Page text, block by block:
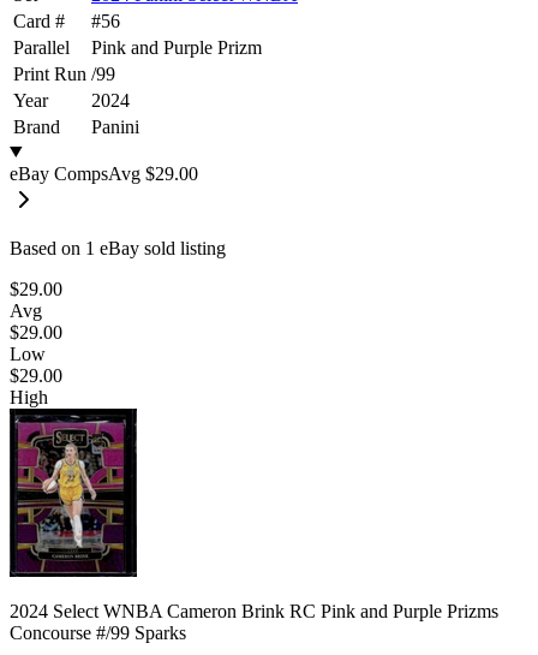
Card #
#56
Parallel
Pink and Purple Prizm
Print Run /99
Year
2024
Brand
Panini
eBay CompsAvg $29.00
Based on 1 eBay sold listing
$29.00
Avg
$29.00
Low
$29.00
High
2024 Select WNBA Cameron Brink RC Pink and Purple Prizms
Concourse #/99 Sparks